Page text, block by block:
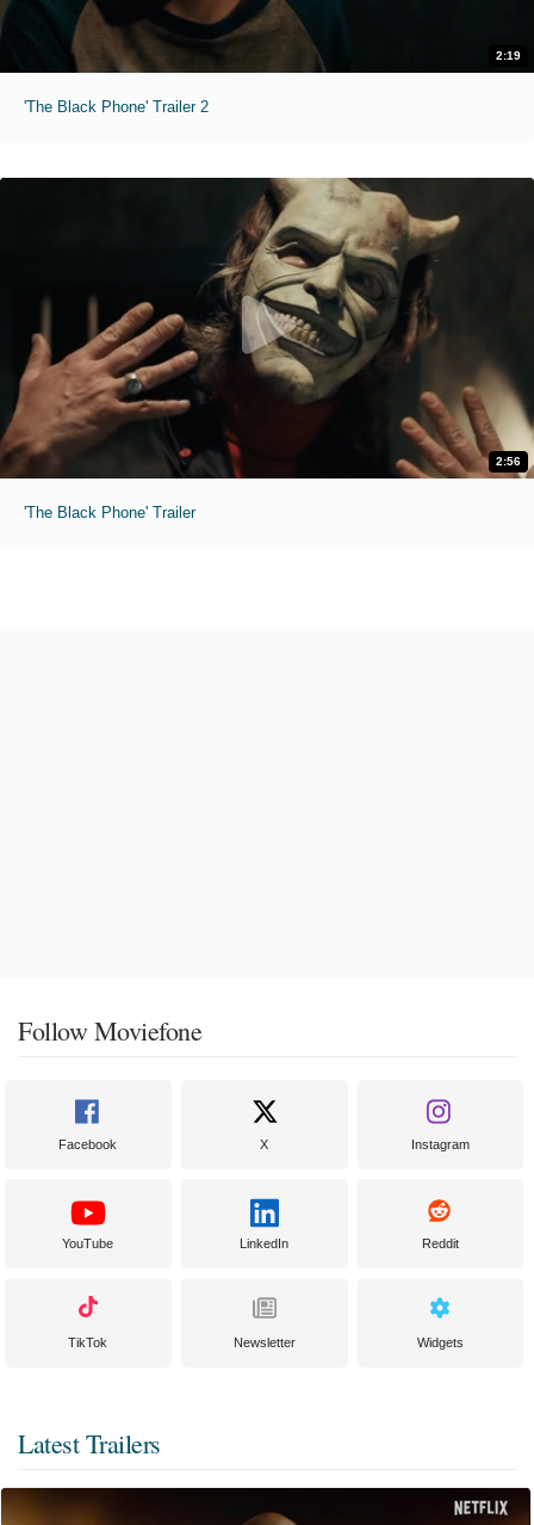
2:19
'The Black Phone' Trailer 2
2:56
'The Black Phone' Trailer
Follow Moviefone
Facebook X Instagram
YouTube LinkedIn Reddit
TikTok Newsletter Widgets
Latest Trailers